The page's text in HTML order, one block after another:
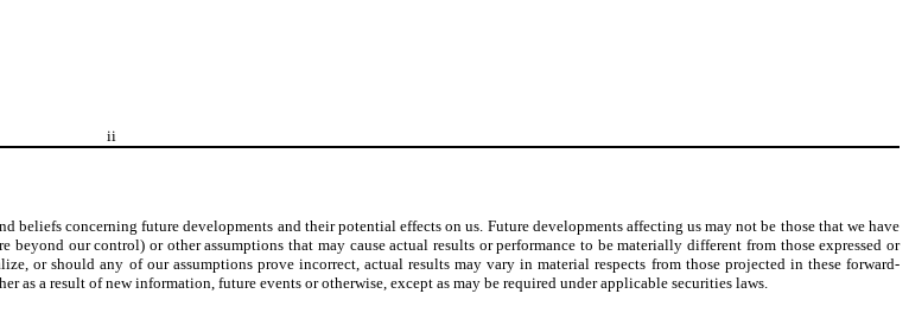
ii
beliefs concerning future developments and their potential effects on us. Future developments affecting us may not be those that we have
our control) or other assumptions that may cause actual results or performance to be materially different from those expressed or
or should any of our assumptions prove incorrect, actual results may vary in material respects from those projected in these forward-
a result of new information, future events or otherwise, except as may be required under applicable securities laws.